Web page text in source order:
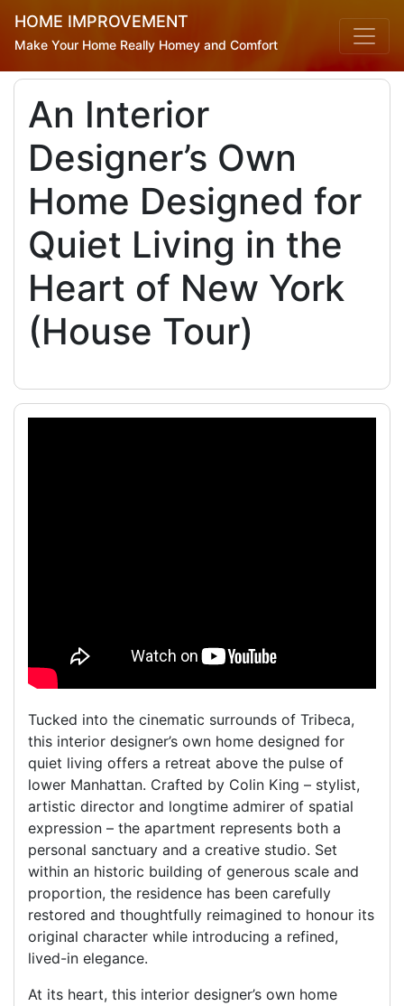
HOME IMPROVEMENT
Make Your Home Really Homey and Comfort
An Interior
Designer’s Own
Home Designed for
Quiet Living in the
Heart of New York
(House Tour)
Tucked into the cinematic surrounds of Tribeca,
this interior designer’s own home designed for
quiet living offers a retreat above the pulse of
lower Manhattan. Crafted by Colin King – stylist,
artistic director and longtime admirer of spatial
expression – the apartment represents both a
personal sanctuary and a creative studio. Set
within an historic building of generous scale and
proportion, the residence has been carefully
restored and thoughtfully reimagined to honour its
original character while introducing a refined,
lived-in elegance.
At its heart, this interior designer’s own home